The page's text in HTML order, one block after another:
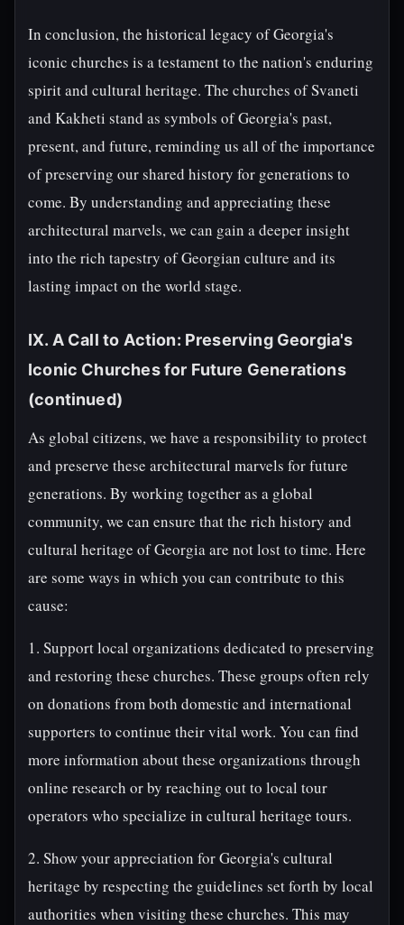
In conclusion, the historical legacy of Georgia's
iconic churches is a testament to the nation's enduring
spirit and cultural heritage. The churches of Svaneti
and Kakheti stand as symbols of Georgia's past,
present, and future, reminding us all of the importance
of preserving our shared history for generations to
come. By understanding and appreciating these
architectural marvels, we can gain a deeper insight
into the rich tapestry of Georgian culture and its
lasting impact on the world stage.
IX. A Call to Action: Preserving Georgia's
Iconic Churches for Future Generations
(continued)
As global citizens, we have a responsibility to protect
and preserve these architectural marvels for future
generations. By working together as a global
community, we can ensure that the rich history and
cultural heritage of Georgia are not lost to time. Here
are some ways in which you can contribute to this
cause:
1. Support local organizations dedicated to preserving
and restoring these churches. These groups often rely
on donations from both domestic and international
supporters to continue their vital work. You can find
more information about these organizations through
online research or by reaching out to local tour
operators who specialize in cultural heritage tours.
2. Show your appreciation for Georgia's cultural
heritage by respecting the guidelines set forth by local
authorities when visiting these churches. This may